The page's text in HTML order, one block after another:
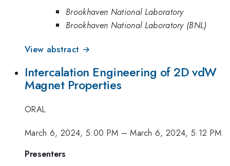
Brookhaven National Laboratory
Brookhaven National Laboratory (BNL)
View abstract →
Intercalation Engineering of 2D vdW
Magnet Properties
ORAL
March 6, 2024, 5:00 PM –March 6, 2024, 5:12 PM
Presenters